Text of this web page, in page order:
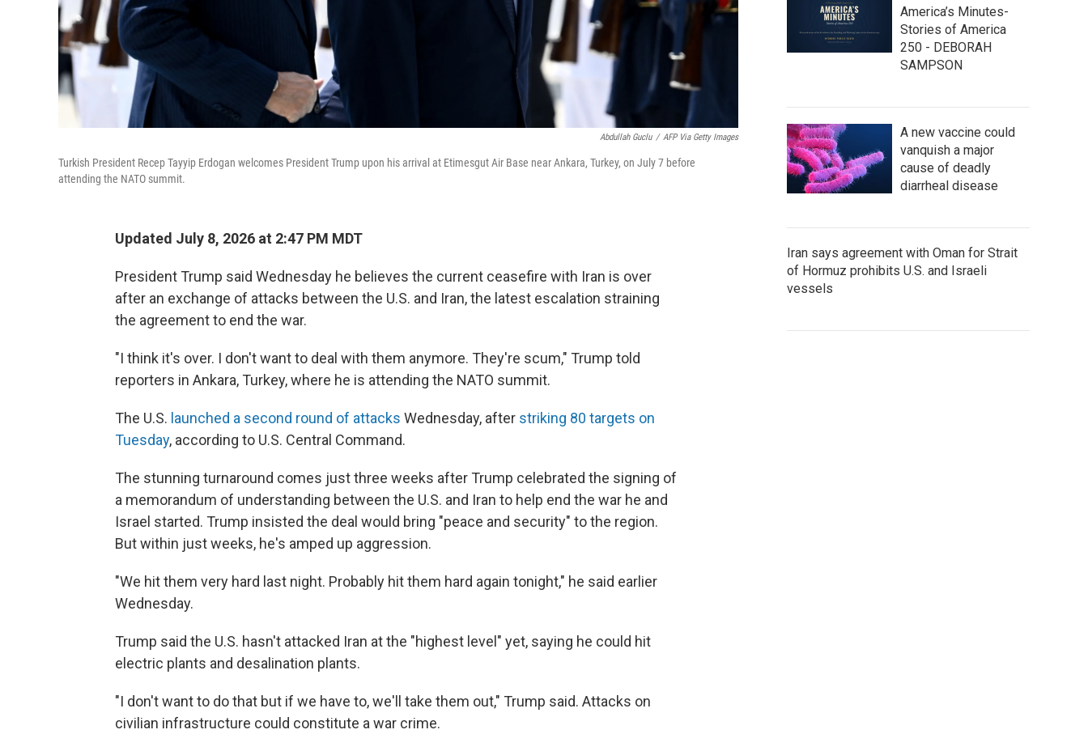
Abdullah Guclu / AFP Via Getty Images
Turkish President Recep Tayyip Erdogan welcomes President Trump upon his arrival at Etimesgut Air Base near Ankara, Turkey, on July 7 before
attending the NATO summit.
Updated July 8, 2026 at 2:47 PM MDT
President Trump said Wednesday he believes the current ceasefire with Iran is over
after an exchange of attacks between the U.S. and Iran, the latest escalation straining
the agreement to end the war.
"I think it's over. I don't want to deal with them anymore. They're scum," Trump told
reporters in Ankara, Turkey, where he is attending the NATO summit.
The U.S. launched a second round of attacks Wednesday, after striking 80 targets on
Tuesday, according to U.S. Central Command.
The stunning turnaround comes just three weeks after Trump celebrated the signing of
a memorandum of understanding between the U.S. and Iran to help end the war he and
Israel started. Trump insisted the deal would bring "peace and security" to the region.
But within just weeks, he's amped up aggression.
"We hit them very hard last night. Probably hit them hard again tonight," he said earlier
Wednesday.
Trump said the U.S. hasn't attacked Iran at the "highest level" yet, saying he could hit
electric plants and desalination plants.
"I don't want to do that but if we have to, we'll take them out," Trump said. Attacks on
civilian infrastructure could constitute a war crime.
America’s Minutes-
Stories of America
250 - DEBORAH
SAMPSON
A new vaccine could
vanquish a major
cause of deadly
diarrheal disease
Iran says agreement with Oman for Strait
of Hormuz prohibits U.S. and Israeli
vessels